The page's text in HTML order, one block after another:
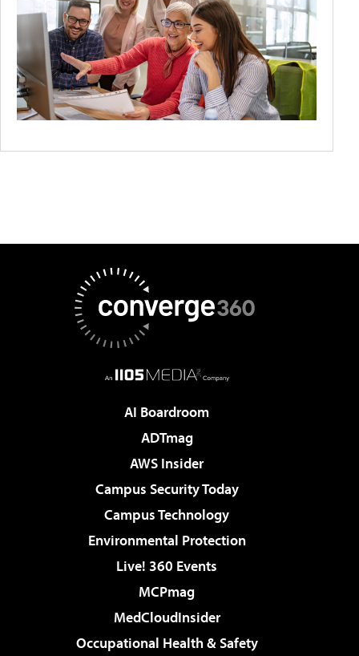
AI Boardroom
ADTmag
AWS Insider
Campus Security Today
Campus Technology
Environmental Protection
Live! 360 Events
MCPmag
MedCloudInsider
Occupational Health & Safety